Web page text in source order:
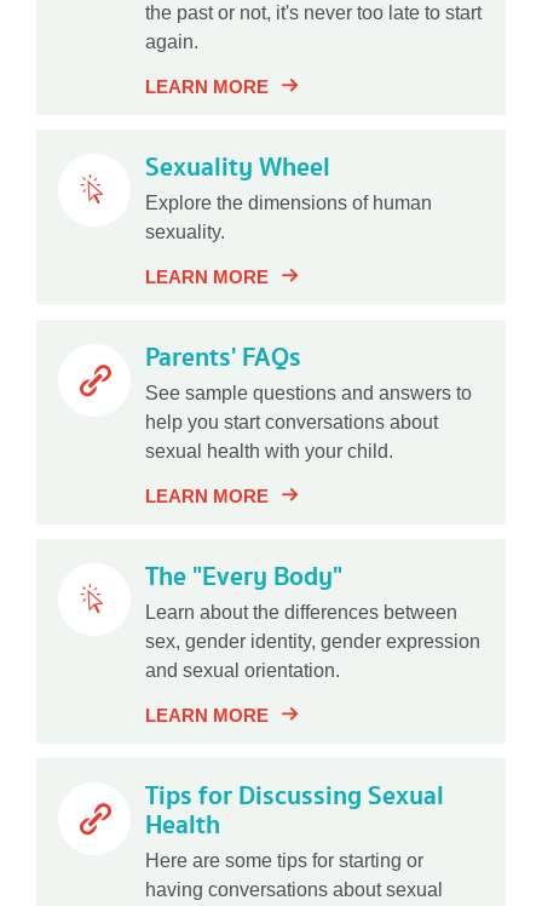
the past or not, it's never too late to start
again.
LEARN MORE
Sexuality Wheel
Explore the dimensions of human
sexuality.
LEARN MORE
Parents' FAQs
See sample questions and answers to
help you start conversations about
sexual health with your child.
LEARN MORE
The "Every Body"
Learn about the differences between
sex, gender identity, gender expression
and sexual orientation.
LEARN MORE
Tips for Discussing Sexual
Health
Here are some tips for starting or
having conversations about sexual